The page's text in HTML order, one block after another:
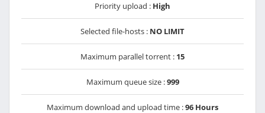
Priority upload : High
Selected file-hosts : NO LIMIT
Maximum parallel torrent : 15
Maximum queue size :999
Maximum download and upload time :96 Hours